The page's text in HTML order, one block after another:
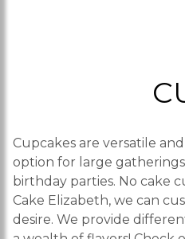
Cupcakes are versatile
option for large
birthday parties. No cake
Cake Elizabeth, we can
desire. We provide